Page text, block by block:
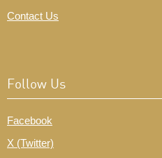
Contact Us
Follow Us
Facebook
X (Twitter)